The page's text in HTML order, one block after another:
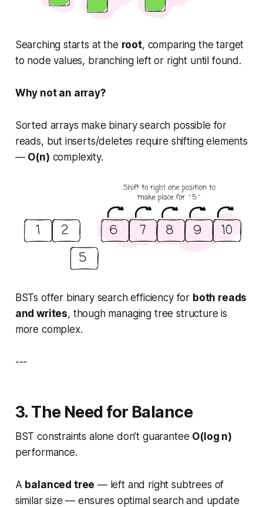
Searching starts at the root, comparing the target
to node values, branching left or right until found.
Why not an array?
Sorted arrays make binary search possible for
reads, but inserts/deletes require shifting elements
— O(n) complexity.
BSTs offer binary search efficiency for both reads
and writes, though managing tree structure is
more complex.
---
3. The Need for Balance
BST constraints alone don’t guarantee O(log n)
performance.
A balanced tree — left and right subtrees of
similar size — ensures optimal search and update